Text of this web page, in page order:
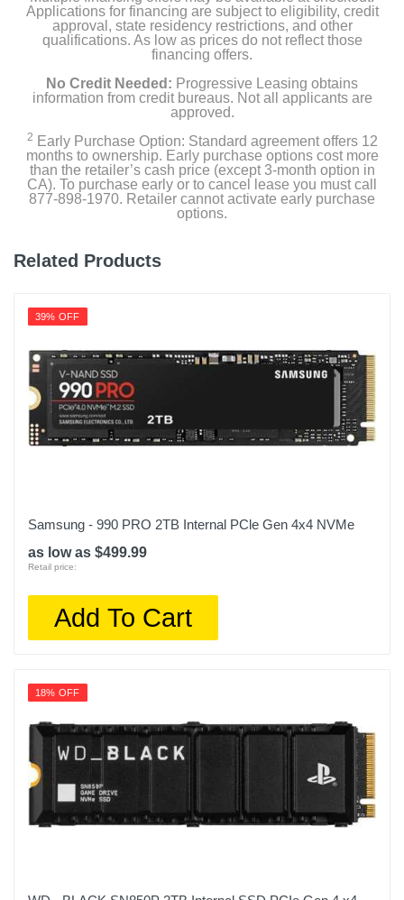
Applications for financing are subject to eligibility, credit
approval, state residency restrictions, and other
qualifications. As low as prices do not reflect those
financing offers.
No Credit Needed: Progressive Leasing obtains
information from credit bureaus. Not all applicants are
approved.
2 Early Purchase Option: Standard agreement offers 12
months to ownership. Early purchase options cost more
than the retailer’s cash price (except 3-month option in
CA). To purchase early or to cancel lease you must call
877-898-1970. Retailer cannot activate early purchase
options.
Related Products
39% OFF
Samsung - 990 PRO 2TB Internal PCle Gen 4x4 NVMe
as low as $499.99
Retail price:
Add To Cart
18% OFF